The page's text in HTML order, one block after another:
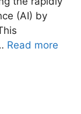
(AI) by
Read more